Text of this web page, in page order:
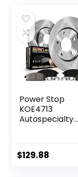
Power Stop
KOE4713
Autospecialty
Brake Kit-OE
Brake Rotors &
$129.88